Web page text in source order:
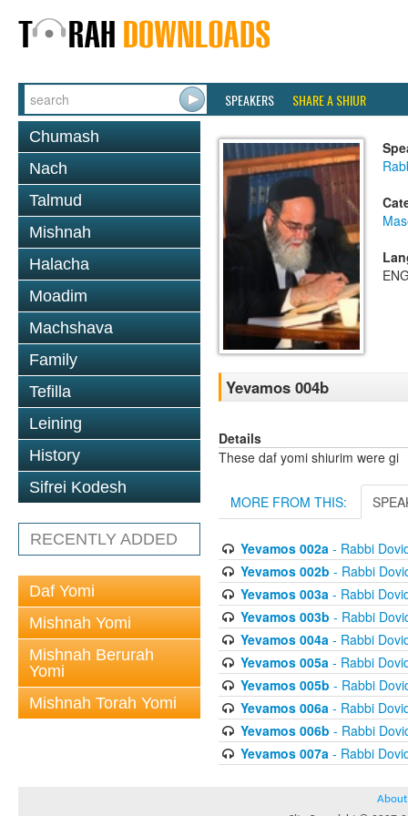
SPEAKERS SHARE A SHIUR
Chumash
Nach
Talmud
Mishnah
Halacha
Moadim
Machshava
Family
Tefilla
Leining
History
Sifrei Kodesh
RECENTLY ADDED
Daf Yomi
Mishnah Yomi
Mishnah Berurah
Yomi
Mishnah Torah Yomi
Yevamos 004b
Details
These daf yomi shiurim were gi
MORE FROM THIS:
Yevamos 002a- Rabbi
Yevamos 002b - Rabbi
Yevamos 003a- Rabbi
Yevamos 003b - Rabbi
Yevamos 004a- Rabbi
Yevamos 005a- Rabbi
Yevamos 005b - Rabbi
Yevamos 006a- Rabbi
Yevamos 006b - Rabbi
Yevamos 007a- Rabbi
About